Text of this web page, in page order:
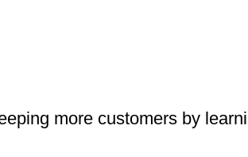
more customers by